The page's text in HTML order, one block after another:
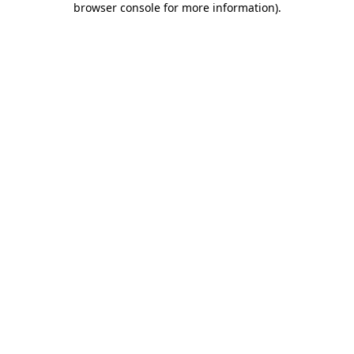
browser console for more information).